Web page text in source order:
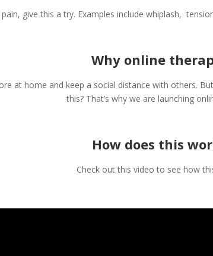
give this a try. Examples include whiplash,
Why online
at home and keep a social distance with others.
this? That’s why we are launching
How does this
Check out this video to see how